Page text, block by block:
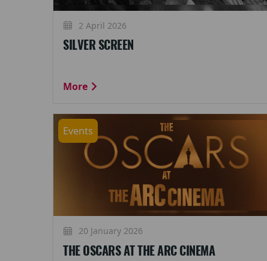
2 April 2026
SILVER SCREEN
More
Events
20 January 2026
THE OSCARS AT THE ARC CINEMA